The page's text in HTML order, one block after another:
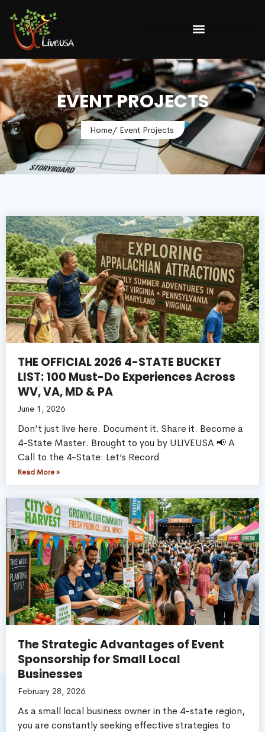
EVENT PROJECTS
Home/ Event Projects
THE OFFICIAL 2026 4-STATE BUCKET
LIST: 100 Must-Do Experiences Across
WV, VA, MD & PA
June 1, 2026
Don’t just live here. Document it. Share it. Become a
4-State Master. Brought to you by ULIVEUSA 📢 A
Call to the 4-State: Let’s Record
Read More »
The Strategic Advantages of Event
Sponsorship for Small Local
Businesses
February 28, 2026
As a small local business owner in the 4-state region,
you are constantly seeking effective strategies to